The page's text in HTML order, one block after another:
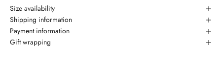
Materiale:925 silver
Garanzia: 2 anni
Size availability
Shipping information
Payment information
Gift wrapping